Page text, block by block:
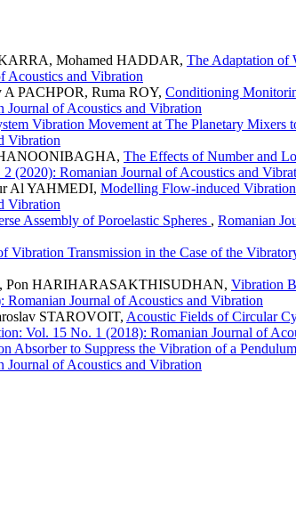
Mohamed HADDAR, The Adaptation of
Acoustics and Vibration
PACHPOR, Ruma ROY, Conditioning
of Acoustics and Vibration
Vibration Movement at The Planetary Mixers
Vibration
The Effects of Number and
(2020): Romanian Journal of Acoustics and
Al YAHMEDI, Modelling Flow-induced
Vibration
Assembly of Poroelastic Spheres , Romanian
Vibration Transmission in the Case of the
Pon HARIHARASAKTHISUDHAN, Vibration
Journal of Acoustics and Vibration
STAROVOIT, Acoustic Fields of Circular
Vol. 15 No. 1 (2018): Romanian Journal of
to Suppress the Vibration of a
of Acoustics and Vibration